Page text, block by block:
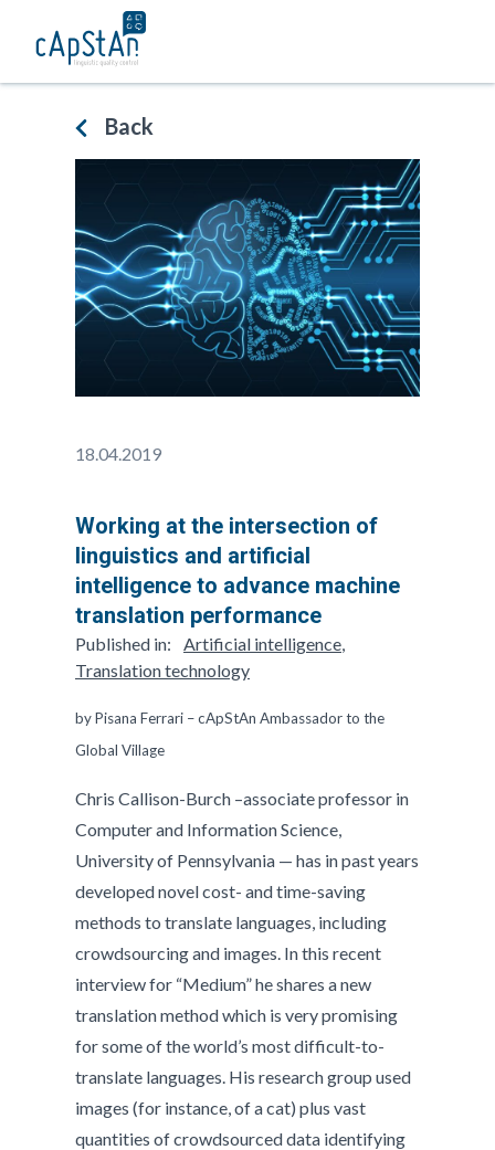
Back
18.04.2019
Working at the intersection of
linguistics and artificial
intelligence to advance machine
translation performance
Published in: Artificial intelligence,
Translation technology
by Pisana Ferrari – cApStAn Ambassador to the
Global Village
Chris Callison-Burch –associate professor in
Computer and Information Science,
University of Pennsylvania — has in past years
developed novel cost- and time-saving
methods to translate languages, including
crowdsourcing and images. In this recent
interview for “Medium” he shares a new
translation method which is very promising
for some of the world’s most difficult-to-
translate languages. His research group used
images (for instance, of a cat) plus vast
quantities of crowdsourced data identifying